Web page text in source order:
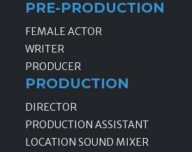
PRE-PRODUCTION
FEMALE ACTOR
WRITER
PRODUCER
PRODUCTION
DIRECTOR
PRODUCTION ASSISTANT
LOCATION SOUND MIXER